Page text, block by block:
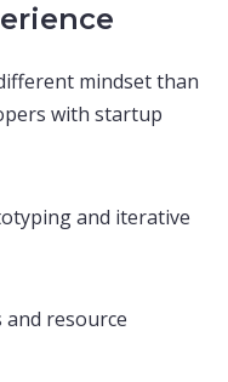
mindset than
with startup
and iterative
resource